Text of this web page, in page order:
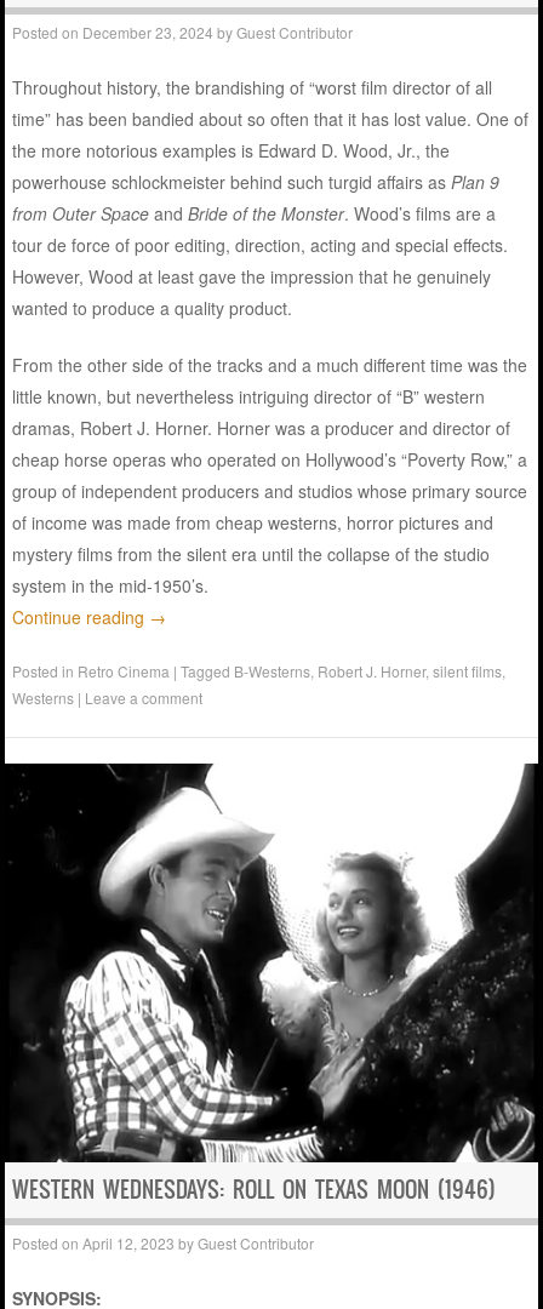
Posted on December 23, 2024 byGuest Contributor
Throughout history, the brandishing of “worst film director of all
time” has been bandied about so often that it has lost value. One of
the more notorious examples is Edward D. Wood, Jr., the
powerhouse schlockmeister behind such turgid affairs as Plan 9
from Outer Space andBride of the Monster. Wood’s films are a
tour de force of poor editing, direction, acting and special effects.
However, Wood at least gave the impression that he genuinely
wanted to produce a quality product.
From the other side of the tracks and a much different time was the
little known, but nevertheless intriguing director of “B” western
dramas, Robert J. Horner. Horner was a producer and director of
cheap horse operas who operated on Hollywood’s “Poverty Row,” a
group of independent producers and studios whose primary source
of income was made from cheap westerns, horror pictures and
mystery films from the silent era until the collapse of the studio
system in the mid-1950’s.
Continue reading →
Posted in Retro Cinema |Tagged B-Westerns Robert J. Horner,silent films
Westerns | Leave a comment
WESTERN WEDNESDAYS: ROLL ON TEXAS MOON (1946)
Posted onApril 12, 2023 byGuest Contributor
SYNOPSIS: